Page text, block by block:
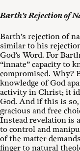
Barth’s Rejection of
Barth’s rejection of
similar to his
God’s Word. For
“innate” capacity to
compromised. Why?
knowledge of God
activity in Christ; it
God. And if this is
gracious and free
Instead revelation is
to control and
of the matter
finger to natural